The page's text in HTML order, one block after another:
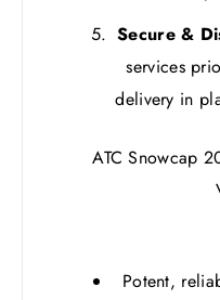
Secure &
services
delivery in
ATC Snowcap
Potent,